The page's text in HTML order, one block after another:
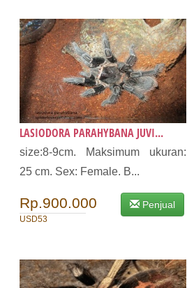
LASIODORA PARAHYBANA JUVI...
size:8-9cm. Maksimum ukuran:
25 cm. Sex: Female. B...
Rp.900.000
USD53
Penjual